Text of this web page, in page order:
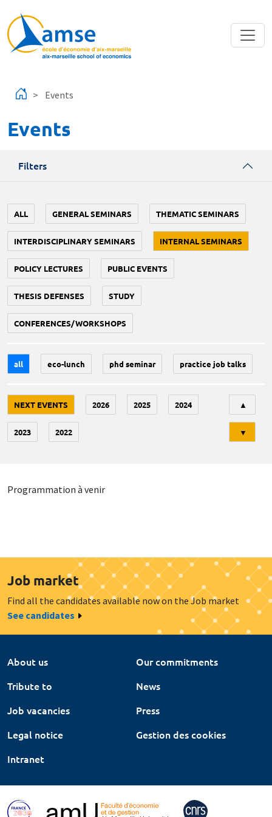
Events
Events
Filters
ALL GENERAL SEMINARS THEMATIC SEMINARS
INTERDISCIPLINARY SEMINARS INTERNAL SEMINARS
POLICY LECTURES PUBLIC EVENTS
THESIS DEFENSES STUDY
CONFERENCES/WORKSHOPS
all eco-lunch phd seminar practice job talks
NEXT EVENTS 2026 2025 2024
2023 2022
▲
▼
Programmation à venir
Job market
Find all the candidates available now on the Job market
See candidates
About us
Our commitments
Tribute to
News
Job vacancies
Press
Legal notice
Gestion des cookies
Intranet